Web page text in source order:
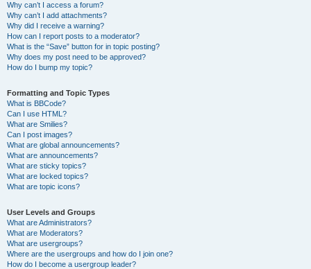
Why can’t I access a forum?
Why can’t I add attachments?
Why did I receive a warning?
How can I report posts to a moderator?
What is the “Save” button for in topic posting?
Why does my post need to be approved?
How do I bump my topic?
Formatting and Topic Types
What is BBCode?
Can I use HTML?
What are Smilies?
Can I post images?
What are global announcements?
What are announcements?
What are sticky topics?
What are locked topics?
What are topic icons?
User Levels and Groups
What are Administrators?
What are Moderators?
What are usergroups?
Where are the usergroups and how do I join one?
How do I become a usergroup leader?